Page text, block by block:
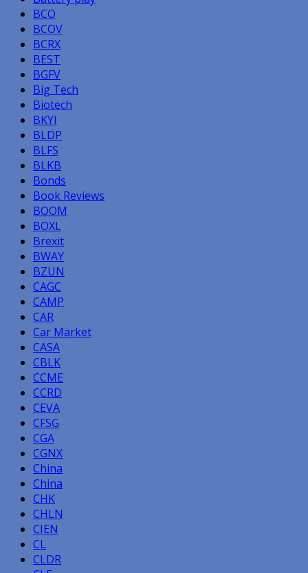
BCO
BCOV
BCRX
BEST
BGFV
Big Tech
Biotech
BKYI
BLDP
BLFS
BLKB
Bonds
Book Reviews
BOOM
BOXL
Brexit
BWAY
BZUN
CAGC
CAMP
CAR
Car Market
CASA
CBLK
CCME
CCRD
CEVA
CFSG
CGA
CGNX
China
China
CHK
CHLN
CIEN
CL
CLDR